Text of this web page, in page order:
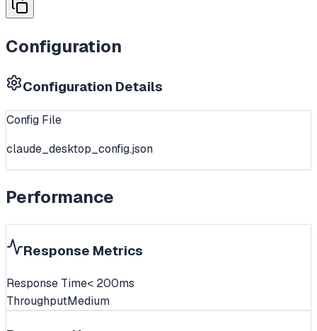
Configuration
Configuration Details
Config File
claude_desktop_config.json
Performance
Response Metrics
Response Time< 200ms
ThroughputMedium